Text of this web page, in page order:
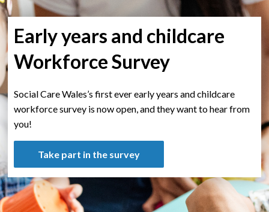
Early years and childcare
Workforce Survey
Social Care Wales’s first ever early years and childcare
workforce survey is now open, and they want to hear from
you!
Take part in the survey